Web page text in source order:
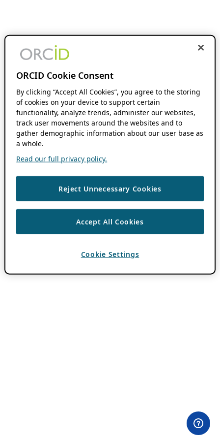
ORCID Cookie Consent
By clicking “Accept All Cookies”, you agree to the storing
of cookies on your device to support certain
functionality, analyze trends, administer our websites,
track user movements around the websites and to
gather demographic information about our user base as
a whole.
Read our full privacy policy.
Reject Unnecessary Cookies
Accept All Cookies
Cookie Settings